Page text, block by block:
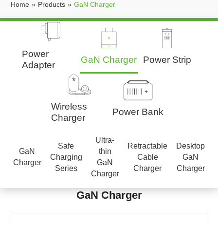
Home » Products » GaN Charger
Power
Adapter
GaN Charger Power Strip
Wireless
Charger
Power Bank
GaN
Charger
Safe
Charging
Series
Ultra-
thin
GaN
Charger
Retractable
Cable
Charger
Desktop
GaN
Charger
GaN Charger